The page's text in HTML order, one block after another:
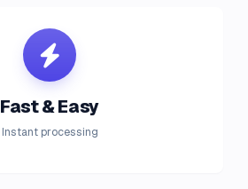
Fast & Easy
Instant processing